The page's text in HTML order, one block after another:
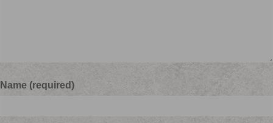
Name (required)